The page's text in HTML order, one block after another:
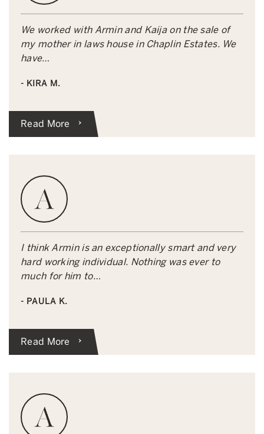
We worked with Armin and Kaija on the sale of
my mother in laws house in Chaplin Estates. We
have…
- KIRA M.
Read More
I think Armin is an exceptionally smart and very
hard working individual. Nothing was ever to
much for him to…
- PAULA K.
Read More